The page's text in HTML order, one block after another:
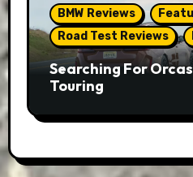
BMW Reviews
Road Test Reviews
Searching For Orcas
Touring